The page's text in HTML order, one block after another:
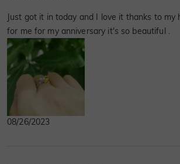
Just got it in today and I love it thanks to my
for me for my anniversary it's so beautiful .
08/26/2023